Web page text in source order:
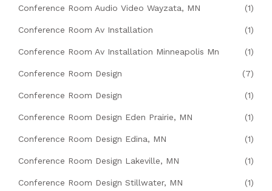
Conference Room Audio Video Wayzata, MN (1)
Conference Room Av Installation (1)
Conference Room Av Installation Minneapolis Mn (1)
Conference Room Design (7)
Conference Room Design (1)
Conference Room Design Eden Prairie, MN (1)
Conference Room Design Edina, MN (1)
Conference Room Design Lakeville, MN (1)
Conference Room Design Stillwater, MN (1)